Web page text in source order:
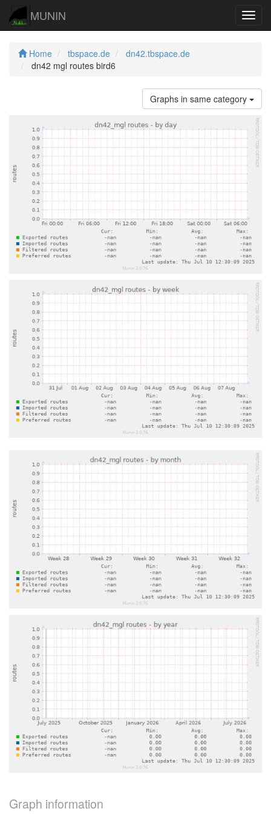
MUNIN
Home tbspace.de
dn42.tbspace.de
dn42 mgl routes bird6
Graphs in same category
Graph information